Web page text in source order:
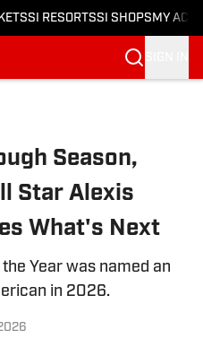
SI RESORTSSI SHOPS MY
Season,
Star Alexis
What's Next
Year was named an
in 2026.